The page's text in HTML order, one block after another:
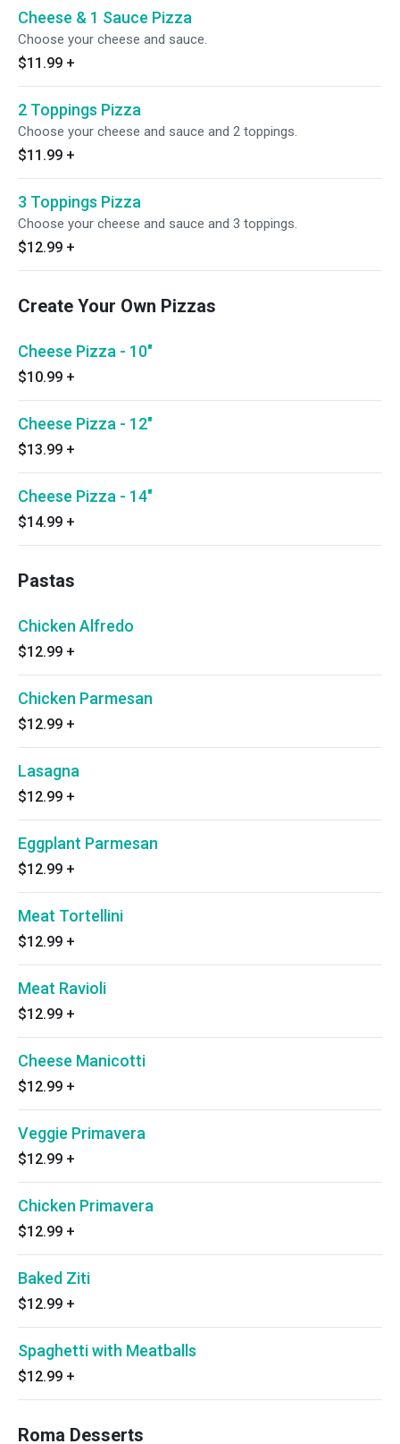
Cheese & 1 Sauce Pizza
Choose your cheese and sauce.
$11.99 +
2 Toppings Pizza
Choose your cheese and sauce and 2 toppings.
$11.99 +
3 Toppings Pizza
Choose your cheese and sauce and 3 toppings.
$12.99 +
Create Your Own Pizzas
Cheese Pizza - 10"
$10.99 +
Cheese Pizza - 12"
$13.99 +
Cheese Pizza - 14"
$14.99 +
Pastas
Chicken Alfredo
$12.99 +
Chicken Parmesan
$12.99 +
Lasagna
$12.99 +
Eggplant Parmesan
$12.99 +
Meat Tortellini
$12.99 +
Meat Ravioli
$12.99 +
Cheese Manicotti
$12.99 +
Veggie Primavera
$12.99 +
Chicken Primavera
$12.99 +
Baked Ziti
$12.99 +
Spaghetti with Meatballs
$12.99 +
Roma Desserts